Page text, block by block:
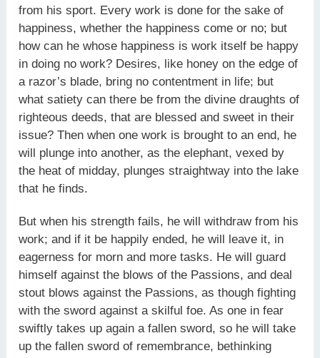
from his sport. Every work is done for the sake of
happiness, whether the happiness come or no; but
how can he whose happiness is work itself be happy
in doing no work? Desires, like honey on the edge of
a razor’s blade, bring no contentment in life; but
what satiety can there be from the divine draughts of
righteous deeds, that are blessed and sweet in their
issue? Then when one work is brought to an end, he
will plunge into another, as the elephant, vexed by
the heat of midday, plunges straightway into the lake
that he finds.
But when his strength fails, he will withdraw from his
work; and if it be happily ended, he will leave it, in
eagerness for morn and more tasks. He will guard
himself against the blows of the Passions, and deal
stout blows against the Passions, as though fighting
with the sword against a skilful foe. As one in fear
swiftly takes up again a fallen sword, so he will take
up the fallen sword of remembrance, bethinking